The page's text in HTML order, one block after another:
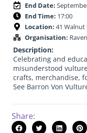
End Date:
End Time: 17:00
Location: 41 Walnut
Organisation:
Description:
Celebrating and
misunderstood
crafts, merchandise,
See Barron Von
Share: